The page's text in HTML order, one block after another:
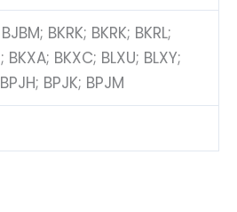
BKRK; BKRK; BKRL;
BKXA; BKXC; BLXU; BLXY;
BPJK; BPJM